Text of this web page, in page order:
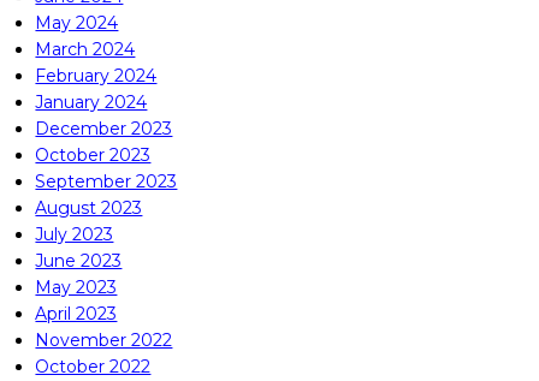
May 2024
March 2024
February 2024
January 2024
December 2023
October 2023
September 2023
August 2023
July 2023
June 2023
May 2023
April 2023
November 2022
October 2022